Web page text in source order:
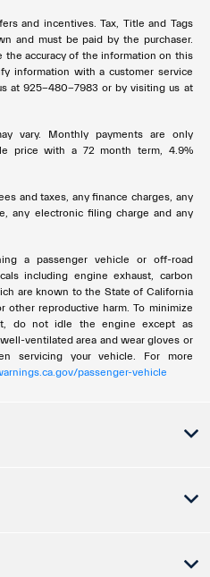
and incentives. Tax, Title and Tags
and must be paid by the purchaser.
accuracy of the information on this
information with a customer service
at 925-480-7983 or by visiting us at
vary. Monthly payments are only
price with a 72 month term, 4.9%
and taxes, any finance charges, any
any electronic filing charge and any
a passenger vehicle or off-road
including engine exhaust, carbon
are known to the State of California
other reproductive harm. To minimize
do not idle the engine except as
ventilated area and wear gloves or
servicing your vehicle. For more
passenger-vehicle